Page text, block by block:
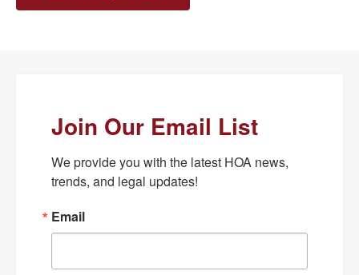
Join Our Email List
We provide you with the latest HOA news,
trends, and legal updates!
Email